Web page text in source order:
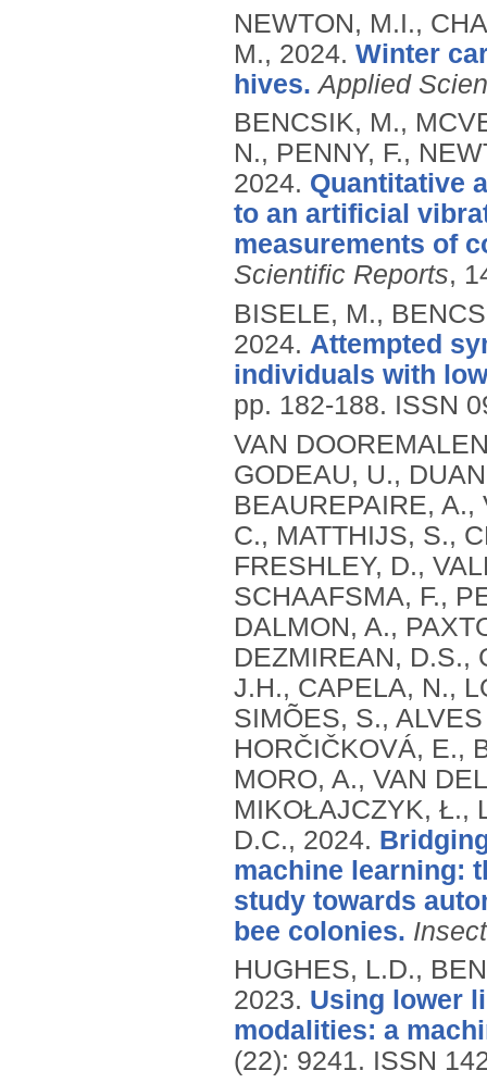
NEWTON, M.I.,
M., 2024. Winter
hives. Applied
BENCSIK, M.,
N., PENNY, F.,
2024. Quantitative
to an artificial
measurements of
Scientific Reports,
BISELE, M.,
2024. Attempted
individuals with
pp. 182-188. ISSN
VAN
GODEAU, U.,
BEAUREPAIRE, A.,
C., MATTHIJS, S.,
FRESHLEY, D.,
SCHAAFSMA, F.,
DALMON, A.,
DEZMIREAN, D.S.,
J.H., CAPELA, N.,
SIMÕES, S.,
HORČIČKOVÁ, E.,
MORO, A., VAN
MIKOŁAJCZYK, Ł.,
D.C., 2024.
machine learning:
study towards
bee colonies.
HUGHES, L.D.,
2023. Using lower
modalities: a
(22): 9241. ISSN